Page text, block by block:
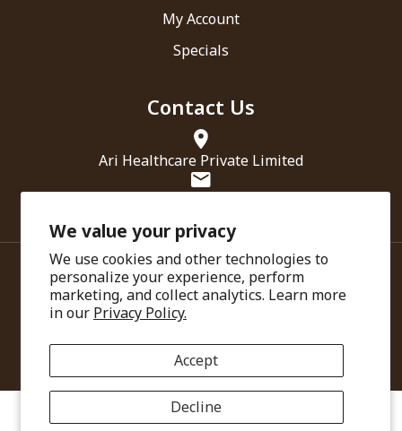
We value your privacy
We use cookies and other technologies to
personalize your experience, perform
marketing, and collect analytics. Learn more
in our Privacy Policy.
Accept
Decline
My Account
Specials
Contact Us
Ari Healthcare Private Limited
© Copyright 2025. Ari Healthcare